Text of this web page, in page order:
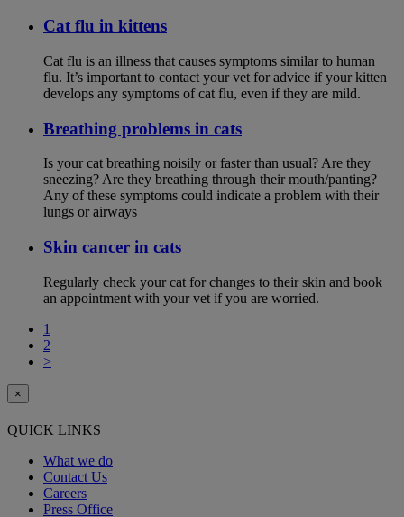
Cat flu in kittens
Cat flu is an illness that causes symptoms similar to human
flu. It’s important to contact your vet for advice if your kitten
develops any symptoms of cat flu, even if they are mild.
Breathing problems in cats
Is your cat breathing noisily or faster than usual? Are they
sneezing? Are they breathing through their mouth/panting?
Any of these symptoms could indicate a problem with their
lungs or airways
Skin cancer in cats
Regularly check your cat for changes to their skin and book
an appointment with your vet if you are worried.
1
2
>
×
QUICK LINKS
What we do
Contact Us
Careers
Press Office